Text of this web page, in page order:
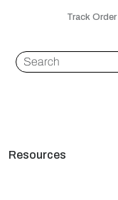
Track Order
Resources